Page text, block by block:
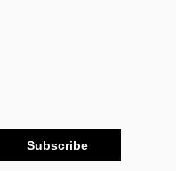
Subscribe